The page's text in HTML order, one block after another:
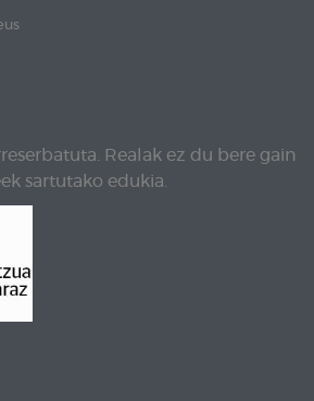
Realak ez du bere gain
sartutako edukia.